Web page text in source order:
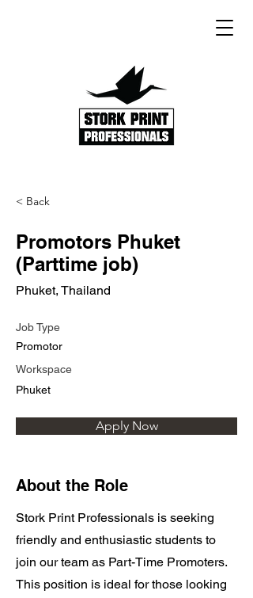
< Back
Promotors Phuket
(Parttime job)
Phuket, Thailand
Job Type
Promotor
Workspace
Phuket
Apply Now
About the Role
Stork Print Professionals is seeking
friendly and enthusiastic students to
join our team as Part-Time Promoters.
This position is ideal for those looking